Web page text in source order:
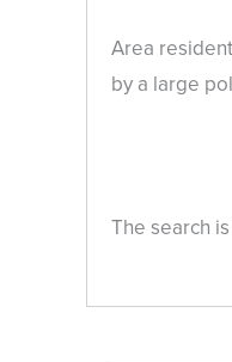
Area
by a large
The search